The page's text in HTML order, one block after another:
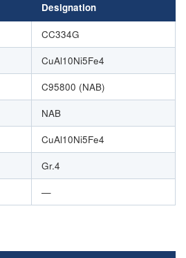
Designation
CC334G
CuAl10Ni5Fe4
C95800 (NAB)
NAB
CuAl10Ni5Fe4
Gr.4
—